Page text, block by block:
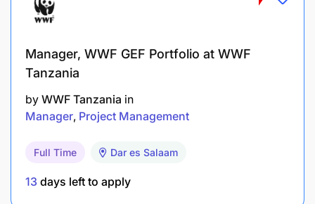
external scrutiny and make a meaningful
donors and supporters and attracting additional
resources
Quality assurance of H&N programming in NO
ensures that models and projects are
supported to understand H&N technical
Manager, WWF GEF Portfolio at WWF
Tanzania
by WWF Tanzania in
Manager Project Management
Full Time Dar es Salaam
13 days left to apply